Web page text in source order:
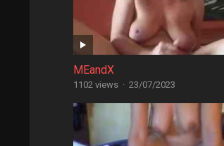
MEandX
1102 views · 23/07/2023